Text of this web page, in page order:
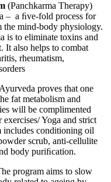
(Panchkarma Therapy)
– a ﬁve-fold process for
the mind-body physiology.
is to eliminate toxins and
It also helps to combat
rheumatism,
proves that one
fat metabolism and
will be complimented
Yoga and strict
includes conditioning oil
scrub, anti-cellulite
body puriﬁcation.
program aims to slow